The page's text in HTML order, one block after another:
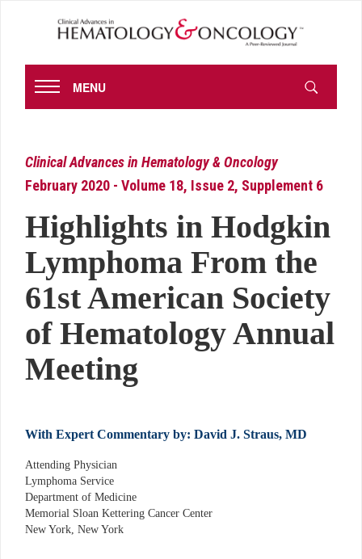
MENU
Clinical Advances in Hematology & Oncology
February 2020 - Volume 18, Issue 2, Supplement 6
Highlights in Hodgkin
Lymphoma From the
61st American Society
of Hematology Annual
Meeting
With Expert Commentary by: David J. Straus, MD
Attending Physician
Lymphoma Service
Department of Medicine
Memorial Sloan Kettering Cancer Center
New York, New York